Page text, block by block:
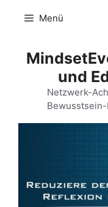
Inhalt
Menü
und
Netzwerk-